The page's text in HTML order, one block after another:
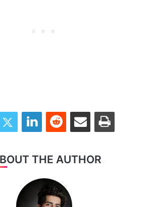
Twitter LinkedInReddit Share via Email Print
THE AUTHOR